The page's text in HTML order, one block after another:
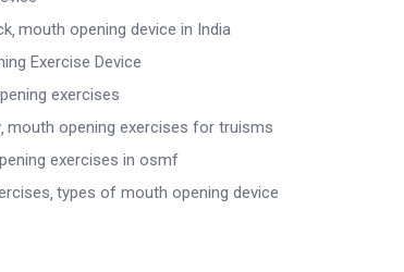
mouth opening device in India
Exercise Device
exercises
mouth opening exercises for truisms
exercises in osmf
types of mouth opening device